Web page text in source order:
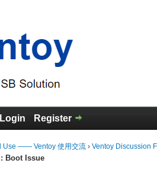
Login Register
Use —— Ventoy 使用交流 › Ventoy Discussion
: Boot Issue